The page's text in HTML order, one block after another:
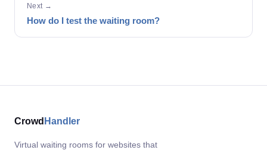
Next →
How do I test the waiting room?
Crowd Handler
Virtual waiting rooms for websites that